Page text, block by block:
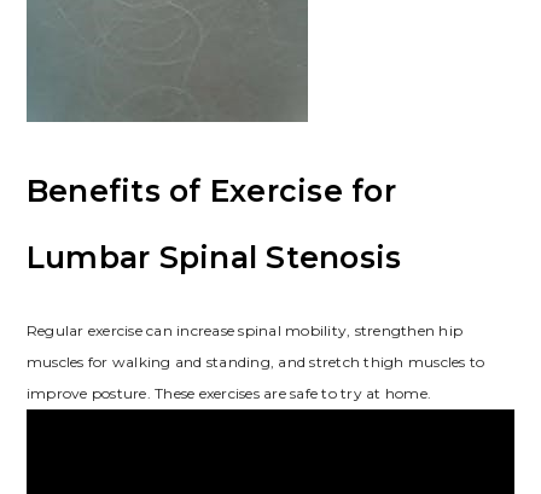
Benefits of Exercise for
Lumbar Spinal Stenosis
Regular exercise can increase spinal mobility, strengthen hip
muscles for walking and standing, and stretch thigh muscles to
improve posture. These exercises are safe to try at home.